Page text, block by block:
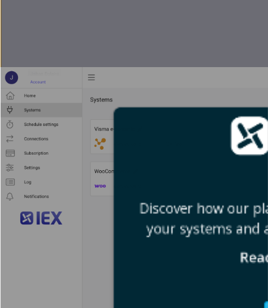
Discover how our
your systems and